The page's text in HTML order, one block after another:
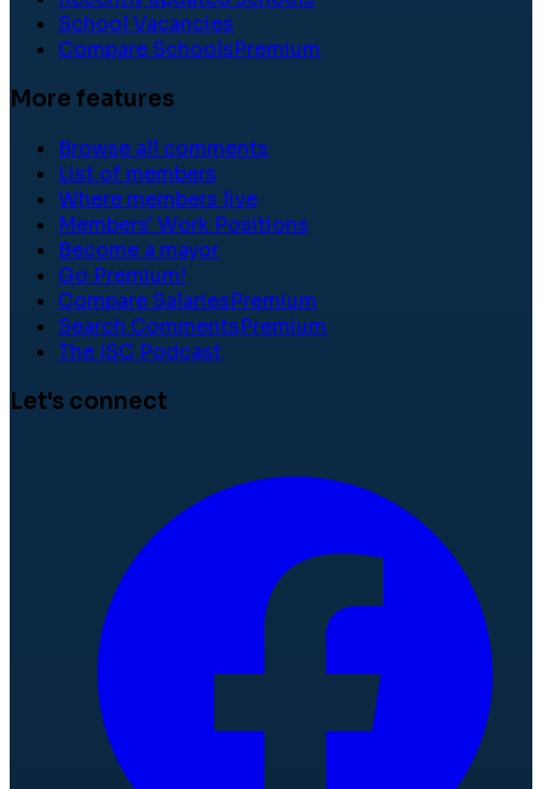
School Vacancies
Compare SchoolsPremium
More features
Browse all comments
List of members
Where members live
Members' Work Positions
Become a mayor
Go Premium!
Compare SalariesPremium
Search CommentsPremium
The ISC Podcast
Let's connect